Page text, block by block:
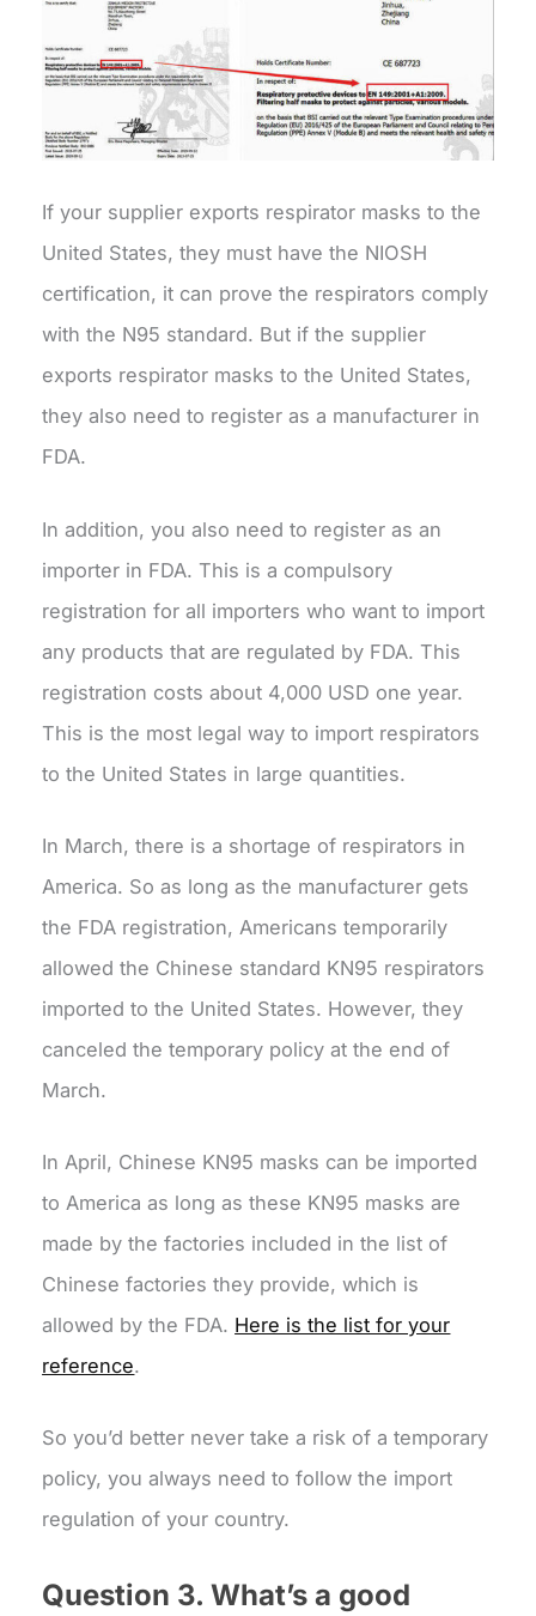
If your supplier exports respirator masks to the
United States, they must have the NIOSH
certification, it can prove the respirators comply
with the N95 standard. But if the supplier
exports respirator masks to the United States,
they also need to register as a manufacturer in
FDA.
In addition, you also need to register as an
importer in FDA. This is a compulsory
registration for all importers who want to import
any products that are regulated by FDA. This
registration costs about 4,000 USD one year.
This is the most legal way to import respirators
to the United States in large quantities.
In March, there is a shortage of respirators in
America. So as long as the manufacturer gets
the FDA registration, Americans temporarily
allowed the Chinese standard KN95 respirators
imported to the United States. However, they
canceled the temporary policy at the end of
March.
In April, Chinese KN95 masks can be imported
to America as long as these KN95 masks are
made by the factories included in the list of
Chinese factories they provide, which is
allowed by the FDA. Here is the list for your
reference.
So you’d better never take a risk of a temporary
policy, you always need to follow the import
regulation of your country.
Question 3. What’s a good